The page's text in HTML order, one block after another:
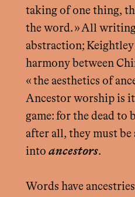
taking of one thing,
the word. » All
abstraction;
harmony between
« the aesthetics of
Ancestor worship is
game: for the dead to
after all, they must be
into ancestors.
Words have